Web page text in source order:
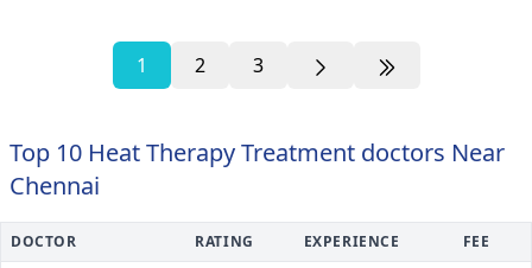
1 2 3
Top 10 Heat Therapy Treatment doctors Near
Chennai
DOCTOR RATING EXPERIENCE FEE